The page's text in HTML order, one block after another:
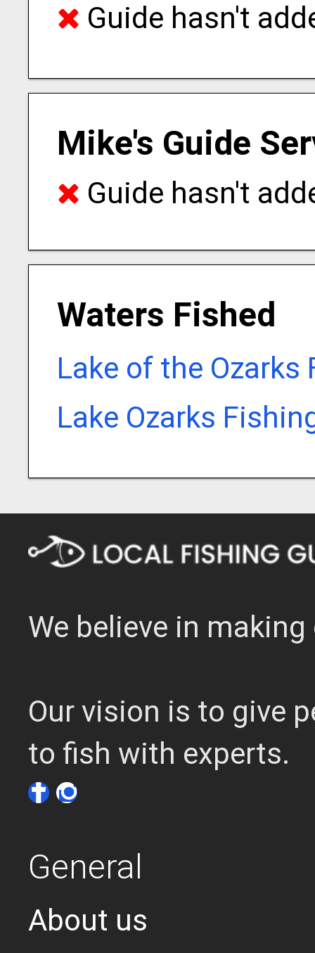
Guide hasn't
Mike's Guide
Guide hasn't
Waters Fished
Lake of the Ozarks
Lake Ozarks
We believe in
Our vision is to give
to fish with experts.
General
About us